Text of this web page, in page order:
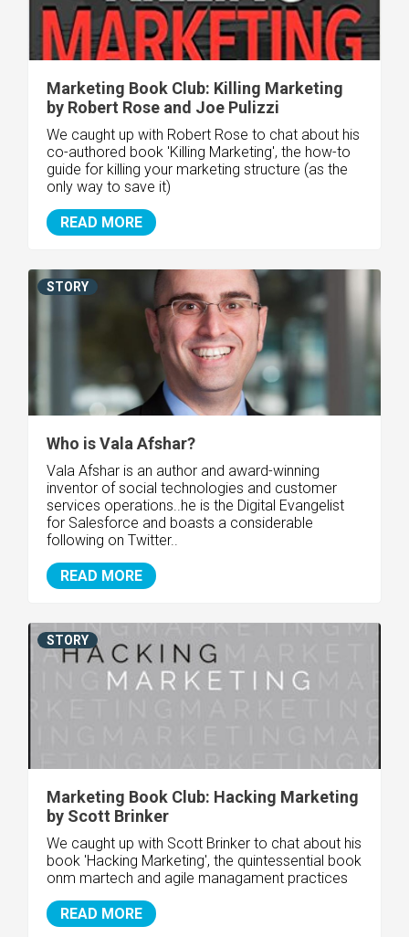
Marketing Book Club: Killing Marketing
by Robert Rose and Joe Pulizzi
We caught up with Robert Rose to chat about his
co-authored book 'Killing Marketing', the how-to
guide for killing your marketing structure (as the
only way to save it)
READ MORE
Who is Vala Afshar?
Vala Afshar is an author and award-winning
inventor of social technologies and customer
services operations..he is the Digital Evangelist
for Salesforce and boasts a considerable
following on Twitter..
READ MORE
STORY
Marketing Book Club: Hacking Marketing
by Scott Brinker
We caught up with Scott Brinker to chat about his
book 'Hacking Marketing', the quintessential book
onm martech and agile managament practices
READ MORE
STORY